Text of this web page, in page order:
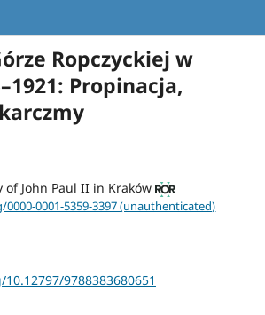
Ropczyckiej w
Propinacja,
John Paul II in Kraków
0001-5359-3397 (unauthenticated)
9788383680651